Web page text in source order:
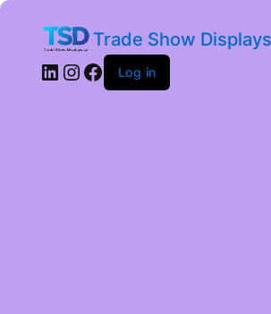
Trade Show
Log in